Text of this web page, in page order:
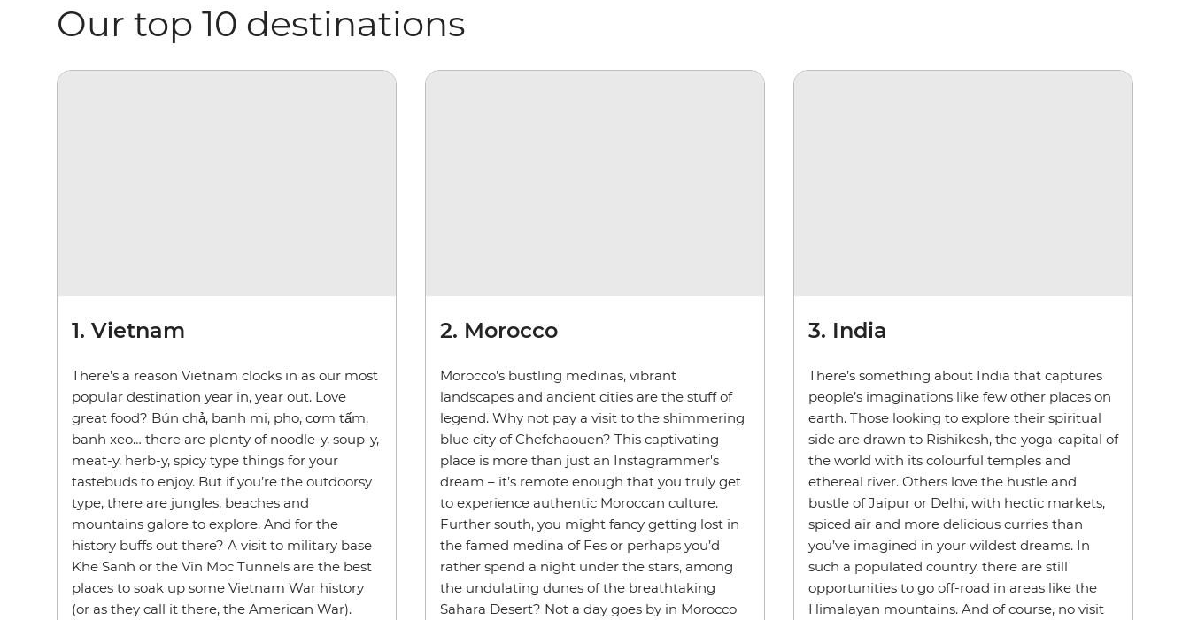
Our top 10 destinations
1. Vietnam
There’s a reason Vietnam clocks in as our most
popular destination year in, year out. Love
great food? Bún chả, banh mi, pho, cơm tấm,
banh xeo… there are plenty of noodle-y, soup-y,
meat-y, herb-y, spicy type things for your
tastebuds to enjoy. But if you’re the outdoorsy
type, there are jungles, beaches and
mountains galore to explore. And for the
history buffs out there? A visit to military base
Khe Sanh or the Vin Moc Tunnels are the best
places to soak up some Vietnam War history
(or as they call it there, the American War).
2. Morocco
Morocco’s bustling medinas, vibrant
landscapes and ancient cities are the stuff of
legend. Why not pay a visit to the shimmering
blue city of Chefchaouen? This captivating
place is more than just an Instagrammer's
dream – it’s remote enough that you truly get
to experience authentic Moroccan culture.
Further south, you might fancy getting lost in
the famed medina of Fes or perhaps you’d
rather spend a night under the stars, among
the undulating dunes of the breathtaking
Sahara Desert? Not a day goes by in Morocco
3. India
There’s something about India that captures
people’s imaginations like few other places on
earth. Those looking to explore their spiritual
side are drawn to Rishikesh, the yoga-capital of
the world with its colourful temples and
ethereal river. Others love the hustle and
bustle of Jaipur or Delhi, with hectic markets,
spiced air and more delicious curries than
you’ve imagined in your wildest dreams. In
such a populated country, there are still
opportunities to go off-road in areas like the
Himalayan mountains. And of course, no visit